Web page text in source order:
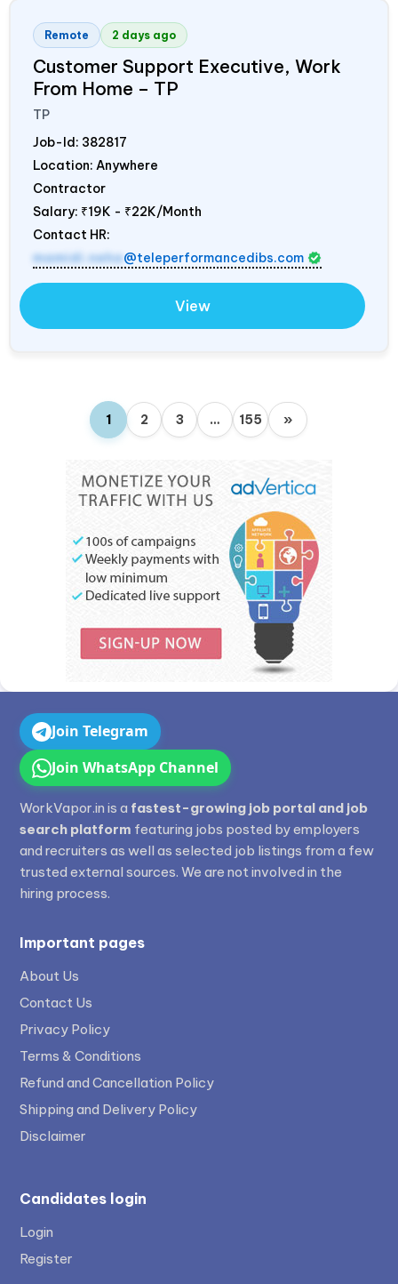
Remote 2 days ago
Customer Support Executive, Work
From Home – TP
TP
Job-Id: 382817
Location: Anywhere
Contractor
Salary: ₹19K - ₹22K/Month
Contact HR:
mamidi.neha@teleperformancedibs.com
View
1 2 3 … 155 »
Join Telegram
Join WhatsApp Channel
WorkVapor.in is a fastest-growing job portal and job
search platform featuring jobs posted by employers
and recruiters as well as selected job listings from a few
trusted external sources. We are not involved in the
hiring process.
Important pages
About Us
Contact Us
Privacy Policy
Terms & Conditions
Refund and Cancellation Policy
Shipping and Delivery Policy
Disclaimer
Candidates login
Login
Register